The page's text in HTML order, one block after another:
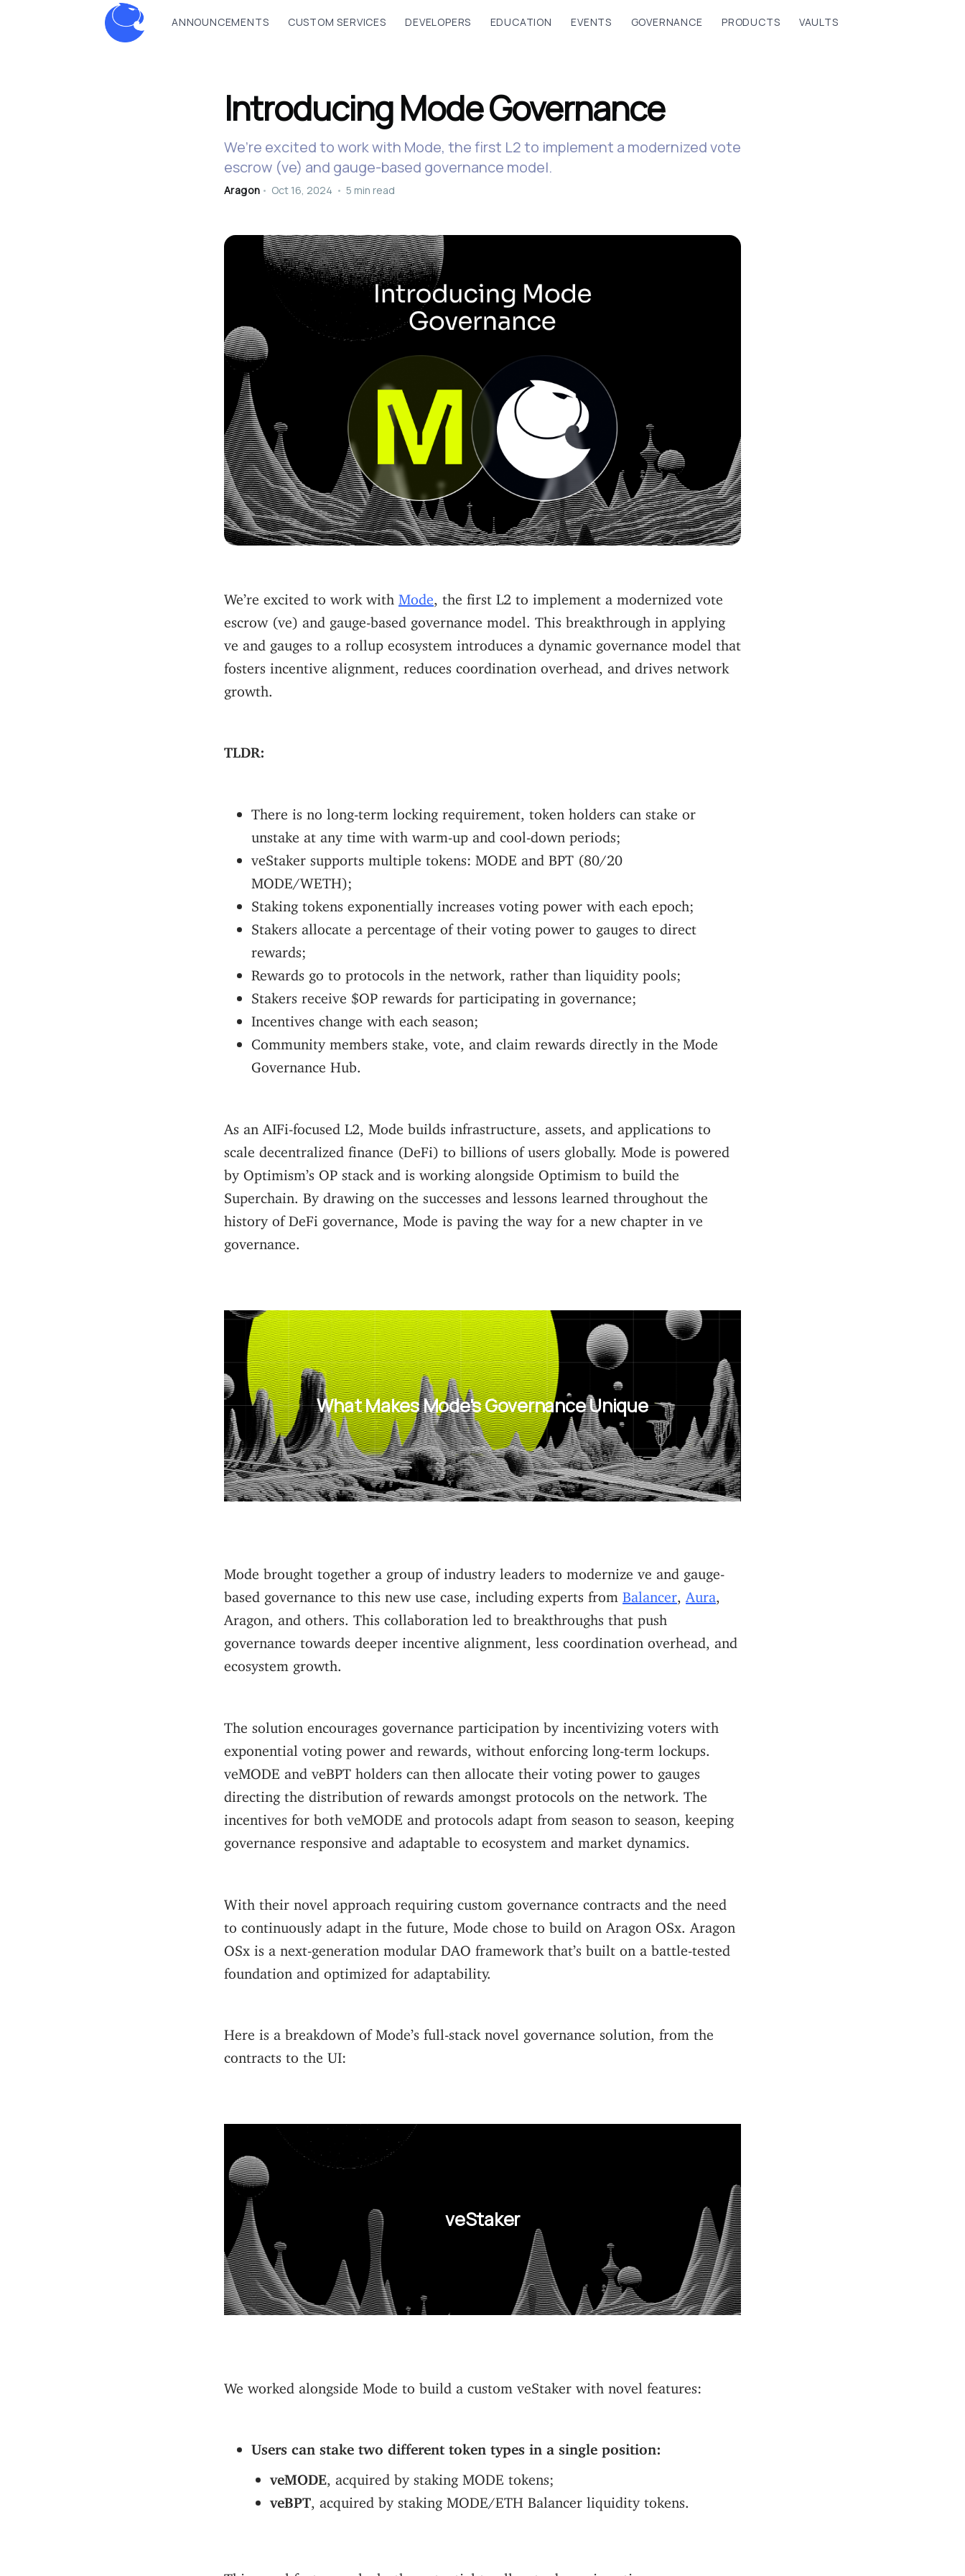
ANNOUNCEMENTS CUSTOM SERVICES DEVELOPERS EDUCATION EVENTS GOVERNANCE PRODUCTS VAULTS
Introducing Mode Governance
We’re excited to work with Mode, the first L2 to implement a modernized vote
escrow (ve) and gauge-based governance model.
Aragon • Oct 16, 2024 • 5 min read
We’re excited to work with Mode , the first L2 to implement a modernized vote
escrow (ve) and gauge-based governance model. This breakthrough in applying
ve and gauges to a rollup ecosystem introduces a dynamic governance model that
fosters incentive alignment, reduces coordination overhead, and drives network
growth.
TLDR:
There is no long-term locking requirement, token holders can stake or
unstake at any time with warm-up and cool-down periods;
veStaker supports multiple tokens: MODE and BPT (80/20
MODE/WETH);
Staking tokens exponentially increases voting power with each epoch;
Stakers allocate a percentage of their voting power to gauges to direct
rewards;
Rewards go to protocols in the network, rather than liquidity pools;
Stakers receive $OP rewards for participating in governance;
Incentives change with each season;
Community members stake, vote, and claim rewards directly in the Mode
Governance Hub.
As an AIFi-focused L2, Mode builds infrastructure, assets, and applications to
scale decentralized finance (DeFi) to billions of users globally. Mode is powered
by Optimism’s OP stack and is working alongside Optimism to build the
Superchain. By drawing on the successes and lessons learned throughout the
history of DeFi governance, Mode is paving the way for a new chapter in ve
governance.
What Makes Mode's Governance Unique
Mode brought together a group of industry leaders to modernize ve and gauge-
based governance to this new use case, including experts from Balancer Aura
Aragon, and others. This collaboration led to breakthroughs that push
governance towards deeper incentive alignment, less coordination overhead, and
ecosystem growth.
The solution encourages governance participation by incentivizing voters with
exponential voting power and rewards, without enforcing long-term lockups.
veMODE and veBPT holders can then allocate their voting power to gauges
directing the distribution of rewards amongst protocols on the network. The
incentives for both veMODE and protocols adapt from season to season, keeping
governance responsive and adaptable to ecosystem and market dynamics.
With their novel approach requiring custom governance contracts and the need
to continuously adapt in the future, Mode chose to build on Aragon OSx. Aragon
OSx is a next-generation modular DAO framework that’s built on a battle-tested
foundation and optimized for adaptability.
Here is a breakdown of Mode’s full-stack novel governance solution, from the
contracts to the UI:
veStaker
We worked alongside Mode to build a custom veStaker with novel features:
Users can stake two different token types in a single position:
veMODE , acquired by staking MODE tokens;
veBPT , acquired by staking MODE/ETH Balancer liquidity tokens.